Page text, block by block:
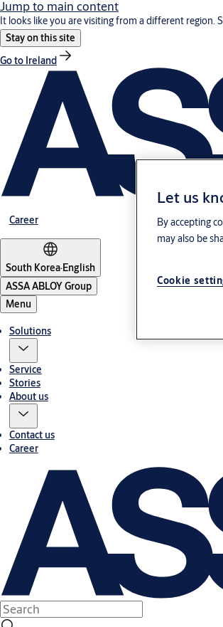
Jump to main content
It looks like you are visiting from a different region.
Stay on this site
Go to Ireland
Career
South Korea·English
ASSA ABLOY Group
Menu
Solutions
Service
Stories
About us
Contact us
Career
Let us
By accepting
may also be
Cookie